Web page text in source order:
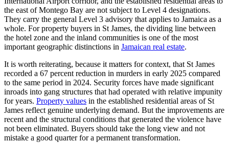
the east of Montego Bay are not subject to Level 4 designations.
They carry the general Level 3 advisory that applies to Jamaica as a
whole. For property buyers in St James, the dividing line between
the hotel zone and the inland communities is one of the most
important geographic distinctions in Jamaican real estate.
It is worth reiterating, because it matters for context, that St James
recorded a 67 percent reduction in murders in early 2025 compared
to the same period in 2024. Security forces have made significant
inroads into gang structures that had operated with relative impunity
for years. Property values in the established residential areas of St
James reflect genuine underlying demand. But the improvements are
recent and the structural conditions that generated the violence have
not been eliminated. Buyers should take the long view and not
mistake a good quarter for a permanent transformation.